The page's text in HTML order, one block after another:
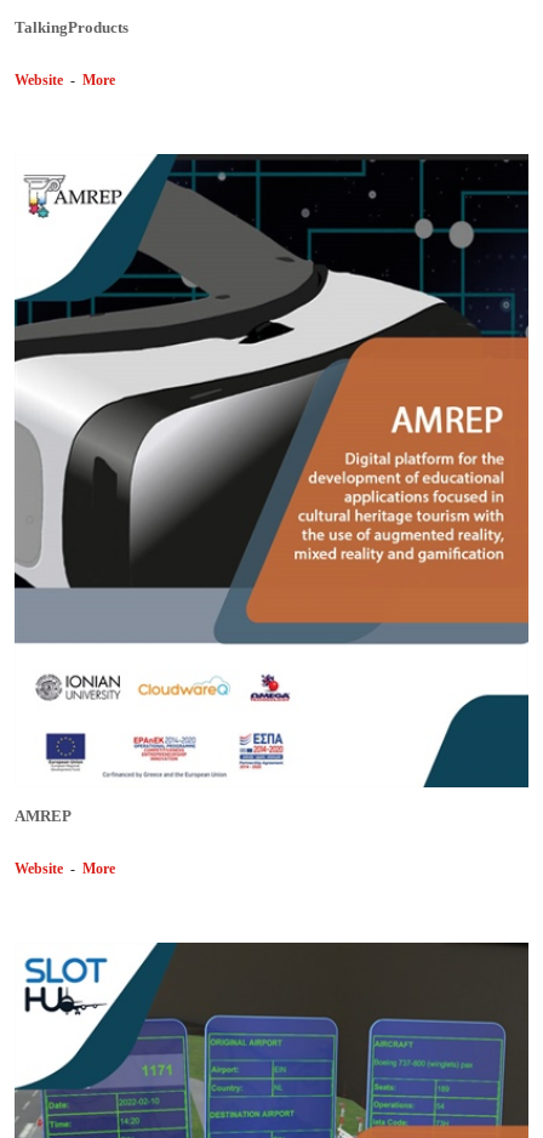
TalkingProducts
Website - More
AMREP
Website - More